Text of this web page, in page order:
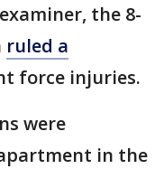
the 8-
ruled a
force injuries.
were
in the